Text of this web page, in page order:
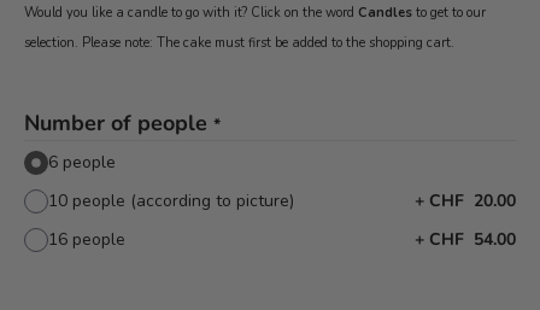
Would you like a candle to go with it? Click on the word Candles to get to our
selection. Please note: The cake must first be added to the shopping cart.
Number of people *
6 people
10 people (according to picture)
+ CHF 20.00
16 people
+ CHF 54.00